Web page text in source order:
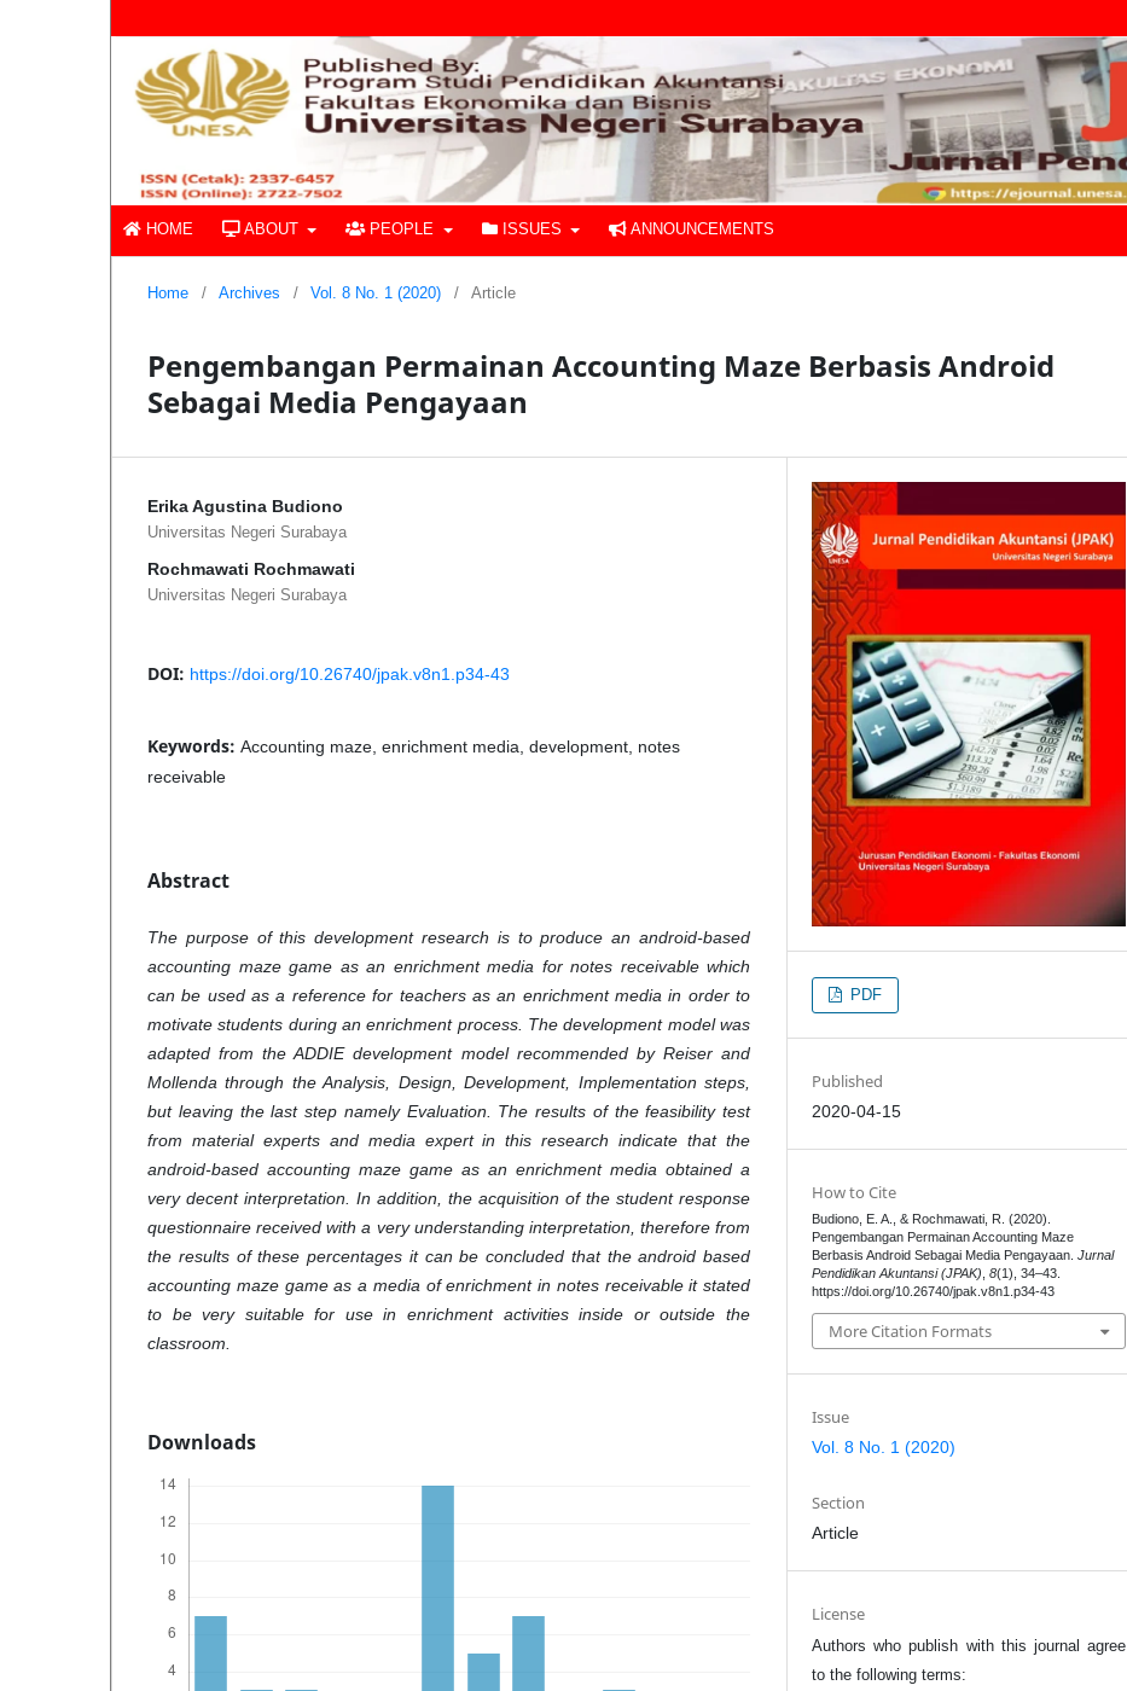
HOME ABOUT PEOPLE ISSUES ANNOUNCEMENTS
Home / Archives / Vol. 8 No. 1 (2020) / Article
Pengembangan Permainan Accounting Maze Berbasis Android
Sebagai Media Pengayaan
Erika Agustina Budiono
Universitas Negeri Surabaya
Rochmawati Rochmawati
Universitas Negeri Surabaya
DOI: https://doi.org/10.26740/jpak.v8n1.p34-43
Keywords: Accounting maze, enrichment media, development, notes
receivable
Abstract
The purpose of this development research is to produce an android-based
accounting maze game as an enrichment media for notes receivable which
can be used as a reference for teachers as an enrichment media in order to
motivate students during an enrichment process. The development model was
adapted from the ADDIE development model recommended by Reiser and
Mollenda through the Analysis, Design, Development, Implementation steps,
but leaving the last step namely Evaluation. The results of the feasibility test
from material experts and media expert in this research indicate that the
android-based accounting maze game as an enrichment media obtained a
very decent interpretation
In addition, the acquisition of the student response
questionnaire received with a very understanding interpretation, therefore from
the results of these percentages it can be concluded that the android based
accounting maze game as a media of enrichment in notes receivable it stated
to be very suitable for use in enrichment activities inside or outside the
classroom.
Downloads
PDF
Published
2020-04-15
How to Cite
Budiono, E. A., & Rochmawati, R. (2020).
Pengembangan Permainan Accounting Maze
Berbasis Android Sebagai Media Pengayaan.Jurnal
Pendidikan Akuntansi (JPAK) ,8(1), 34–43.
https://doi.org/10.26740/jpak.v8n1.p34-43
More Citation Formats
Issue
Vol. 8 No. 1 (2020)
Section
Article
License
Authors who publish with this journal agree
to the following terms: